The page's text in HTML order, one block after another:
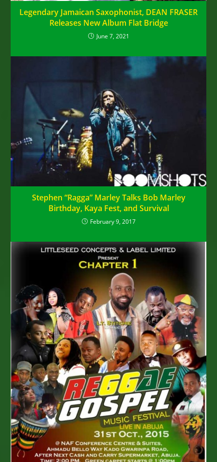
Legendary Jamaican Saxophonist, DEAN FRASER
Releases New Album Flat Bridge
June 7, 2021
Stephen “Ragga” Marley Talks Bob Marley
Birthday, Kaya Fest, and Survival
February 9, 2017